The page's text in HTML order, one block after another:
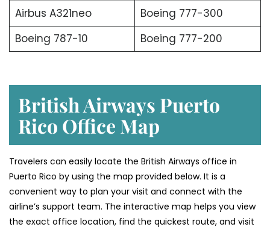
Airbus A321neo
Boeing 777-300
Boeing 787-10
Boeing 777-200
British Airways Puerto
Rico Office Map
Travelers can easily locate the British Airways office in
Puerto Rico by using the map provided below. It is a
convenient way to plan your visit and connect with the
airline’s support team. The interactive map helps you view
the exact office location, find the quickest route, and visit